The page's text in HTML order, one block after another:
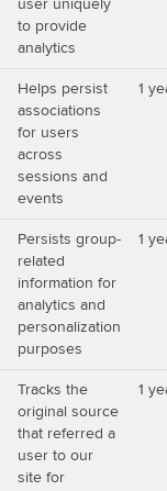
user uniquely
to provide
analytics
Helps persist
associations
for users
across
sessions and
events
1
Persists group-
related
information for
analytics and
personalization
purposes
1
Tracks the
original source
that referred a
user to our
site for
1